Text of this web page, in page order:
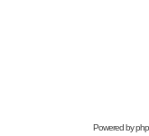
Powered by